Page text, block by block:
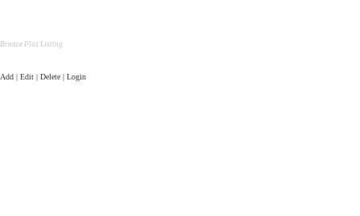
Bronze Plus Listing
Add | Edit | Delete | Login